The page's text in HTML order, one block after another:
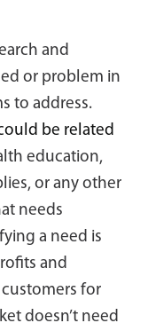
and
or problem in
to address.
be related
education,
or any other
needs
a need is
and
customers for
doesn’t need